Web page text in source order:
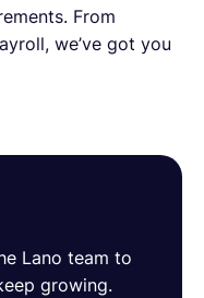
From
we’ve got you
Lano team to
growing.